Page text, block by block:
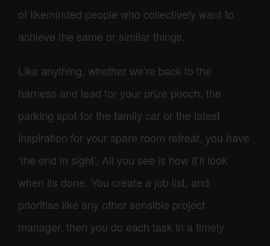
of likeminded people who collectively want to
achieve the same or similar things.
Like anything, whether we’re back to the
harness and lead for your prize pooch, the
parking spot for the family car or the latest
inspiration for your spare room retreat, you have
‘the end in sight’. All you see is how it’ll look
when its done. You create a job list, and
prioritise like any other sensible project
manager, then you do each task in a timely